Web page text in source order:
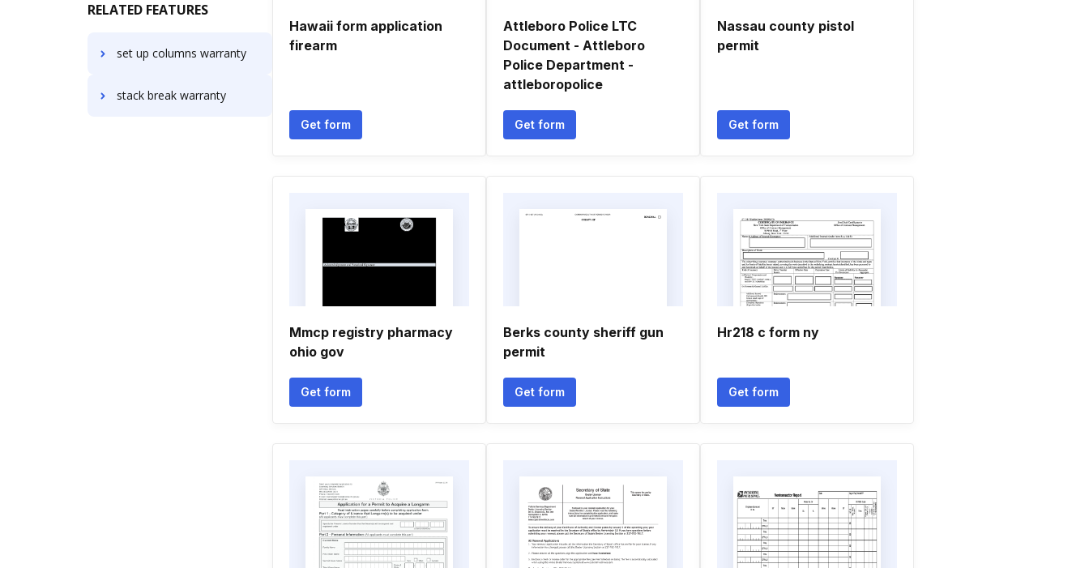
RELATED FEATURES
set up columns warranty
stack break warranty
Hawaii form application
firearm
Get form
Attleboro Police LTC
Document - Attleboro
Police Department -
attleboropolice
Get form
Nassau county pistol
permit
Get form
Mmcp registry pharmacy
ohio gov
Get form
Berks county sheriff gun
permit
Get form
Hr218 c form ny
Get form